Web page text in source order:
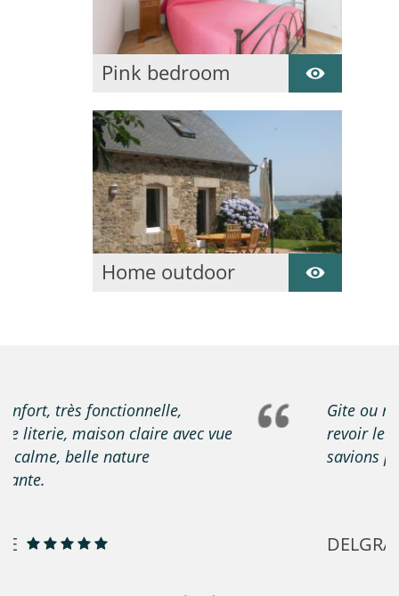
Pink bedroom
Home outdoor
Gite ou rien ne manqué proprio sympa à
revoir le forfait électrique que nous ne
savions pas à recommander
DELGRANGE